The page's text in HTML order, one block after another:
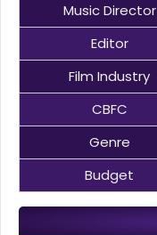
Music Director
Editor
Film Industry
CBFC
Genre
Budget